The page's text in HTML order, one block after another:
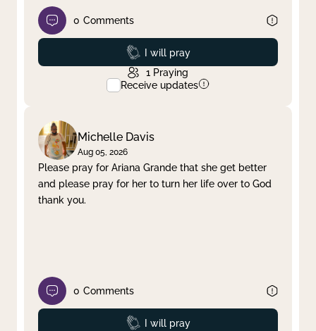
0 Comments
Prayed
I will pray
1 Praying
Receive updates
Michelle Davis
Aug 05, 2026
Please pray for Ariana Grande that she get better
and please pray for her to turn her life over to God
thank you.
0 Comments
Prayed
I will pray